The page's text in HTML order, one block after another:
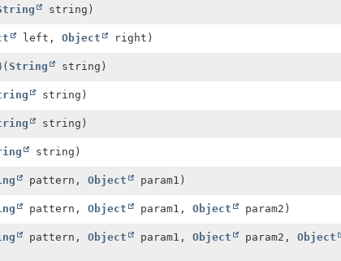
string)
left, Object right)
(String string)
string)
string)
string)
pattern, Object param1)
pattern, Object param1, Object param2)
pattern, Object param1, Object param2, Object